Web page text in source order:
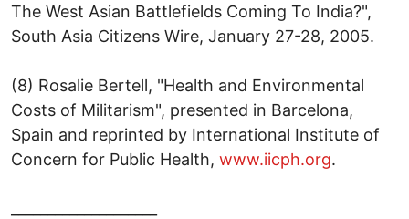
The West Asian Battlefields Coming To India?",
South Asia Citizens Wire, January 27-28, 2005.
(8) Rosalie Bertell, "Health and Environmental
Costs of Militarism", presented in Barcelona,
Spain and reprinted by International Institute of
Concern for Public Health, www.iicph.org.